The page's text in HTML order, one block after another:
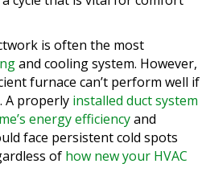
is often the most
and cooling system. However,
furnace can’t perform well if
A properly installed duct system
energy efficiencyand
face persistent cold spots
of how new your HVAC